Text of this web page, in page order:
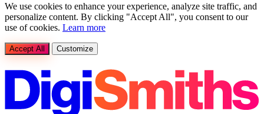
We use cookies to enhance your experience, analyze site traffic, and
personalize content. By clicking "Accept All", you consent to our
use of cookies. Learn more
Accept All Customize